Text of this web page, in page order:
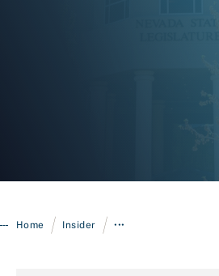
Home / Insider / •••